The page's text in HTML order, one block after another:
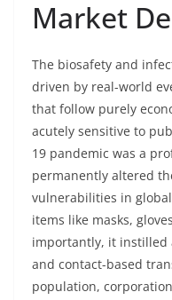
Market
The biosafety and
driven by real-world
that follow purely
acutely sensitive to
19 pandemic was a
permanently altered
vulnerabilities in
items like masks,
importantly, it instilled
and contact-based
population,